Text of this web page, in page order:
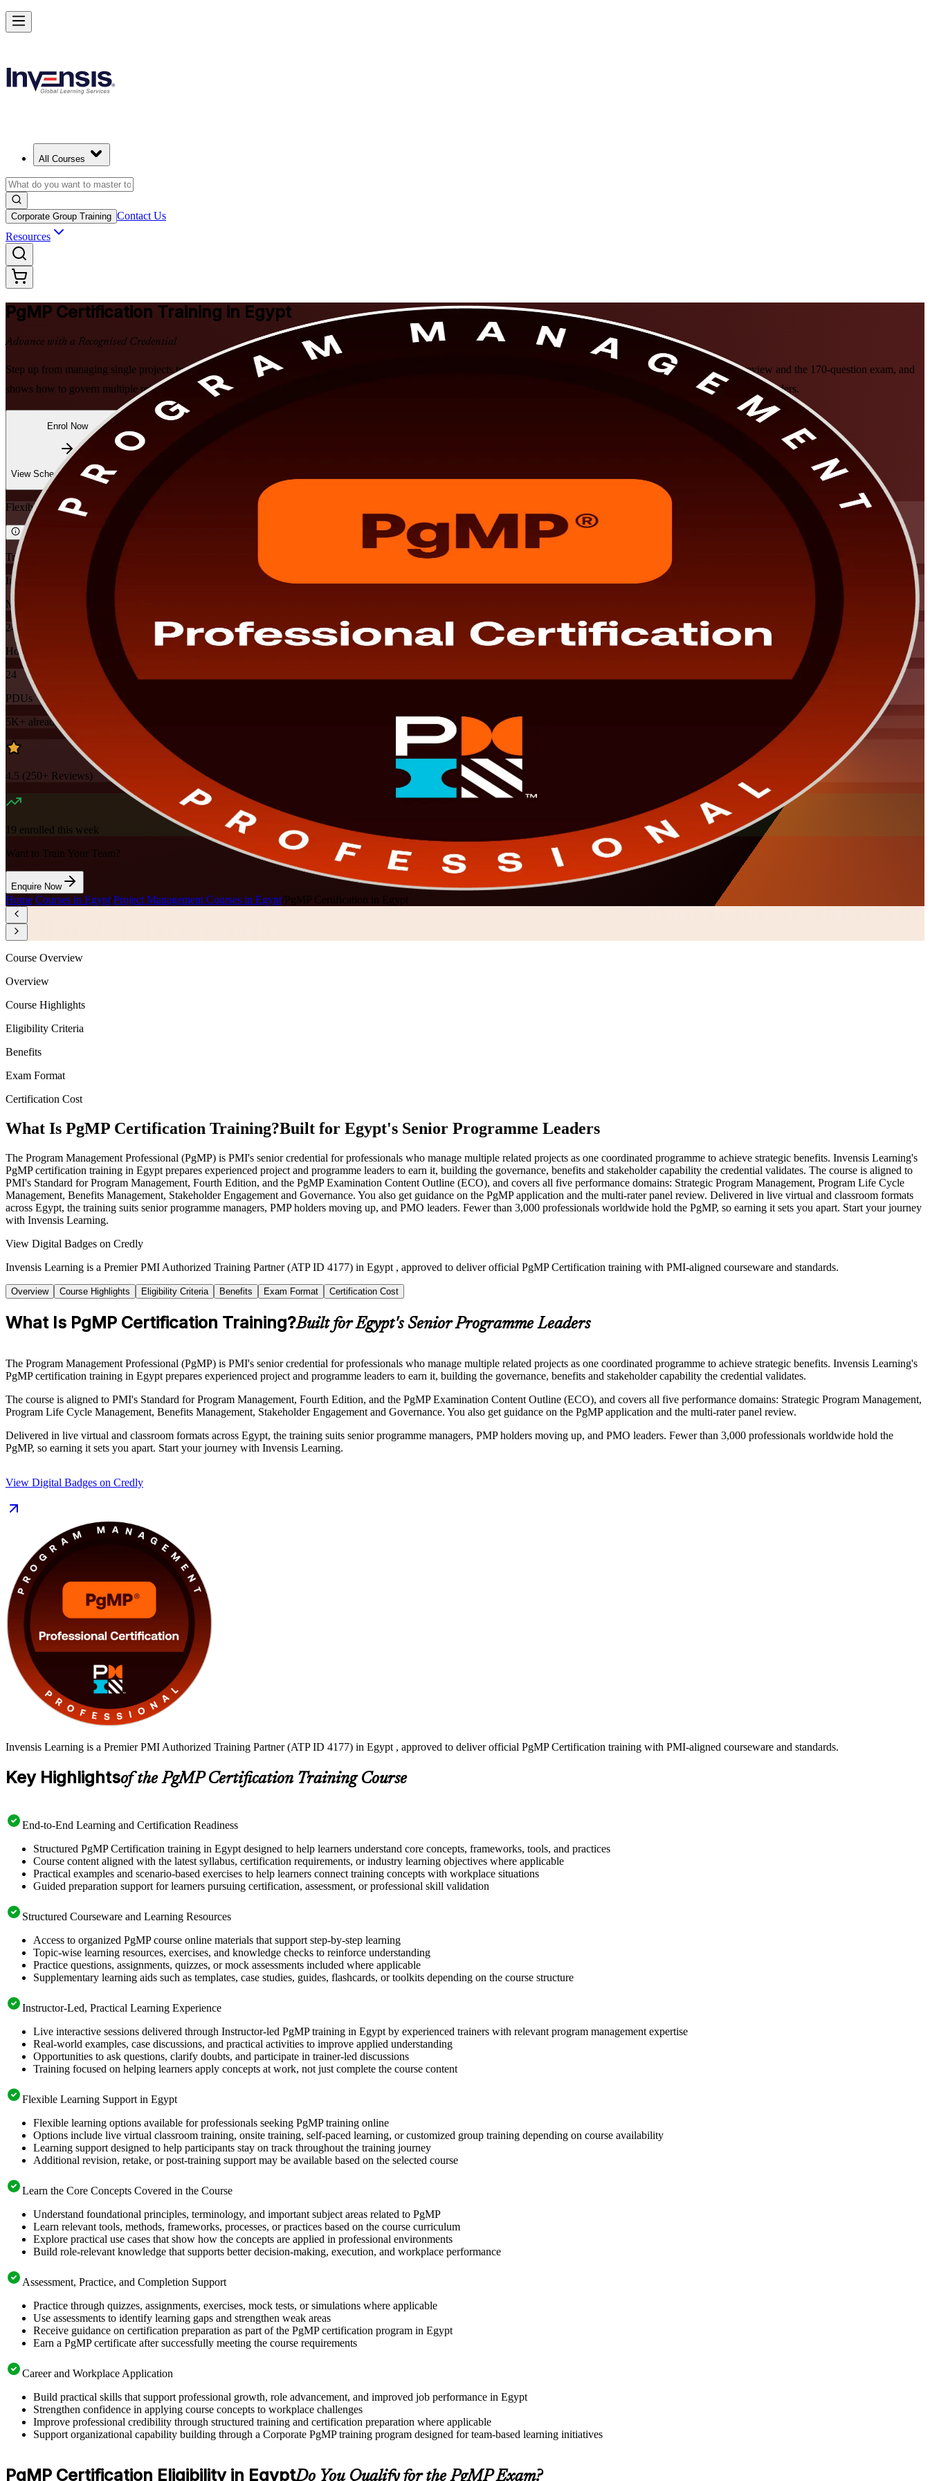
All Courses
Corporate Group Training Contact Us
Resources
PgMP Certification Training in Egypt
Advance with a Recognised Credential
Step up from managing single projects to leading strategic programmes. Built for Egypt's senior professionals, this PMI-aligned training prepares you for the PgMP panel review and the 170-question exam, and
shows how to govern multiple related projects as one programme. Learn from a dedicated PgMP training company in flexible live virtual or classroom formats that fit working leaders.
Enrol Now
View Schedules and Pricing
Flexible
Training Schedules
Instructor-led
Mode
24
Hours
24
PDUs
5K+ already enrolled
4.5 (250+ Reviews)
19 enrolled this week
Want to Train Your Team?
Enquire Now
Home/Courses in Egypt/Project Management Courses in Egypt/PgMP Certification in Egypt
Achieve PgMP and Lead Programs with Confidence in Egypt
Starts from
Enrol Now
Course Overview
Overview
Course Highlights
Eligibility Criteria
Benefits
Exam Format
Certification Cost
What Is PgMP Certification Training?Built for Egypt's Senior Programme Leaders
The Program Management Professional (PgMP) is PMI's senior credential for professionals who manage multiple related projects as one coordinated programme to achieve strategic benefits. Invensis Learning's
PgMP certification training in Egypt prepares experienced project and programme leaders to earn it, building the governance, benefits and stakeholder capability the credential validates. The course is aligned to
PMI's Standard for Program Management, Fourth Edition, and the PgMP Examination Content Outline (ECO), and covers all five performance domains: Strategic Program Management, Program Life Cycle
Management, Benefits Management, Stakeholder Engagement and Governance. You also get guidance on the PgMP application and the multi-rater panel review. Delivered in live virtual and classroom formats
across Egypt, the training suits senior programme managers, PMP holders moving up, and PMO leaders. Fewer than 3,000 professionals worldwide hold the PgMP, so earning it sets you apart. Start your journey
with Invensis Learning.
View Digital Badges on Credly
Invensis Learning is a Premier PMI Authorized Training Partner (ATP ID 4177) in Egypt , approved to deliver official PgMP Certification training with PMI-aligned courseware and standards.
Overview Course Highlights Eligibility Criteria Benefits Exam Format Certification Cost
What Is PgMP Certification Training?Built for Egypt's Senior Programme Leaders
The Program Management Professional (PgMP) is PMI's senior credential for professionals who manage multiple related projects as one coordinated programme to achieve strategic benefits. Invensis Learning's
PgMP certification training in Egypt prepares experienced project and programme leaders to earn it, building the governance, benefits and stakeholder capability the credential validates.
The course is aligned to PMI's Standard for Program Management, Fourth Edition, and the PgMP Examination Content Outline (ECO), and covers all five performance domains: Strategic Program Management,
Program Life Cycle Management, Benefits Management, Stakeholder Engagement and Governance. You also get guidance on the PgMP application and the multi-rater panel review.
Delivered in live virtual and classroom formats across Egypt, the training suits senior programme managers, PMP holders moving up, and PMO leaders. Fewer than 3,000 professionals worldwide hold the
PgMP, so earning it sets you apart. Start your journey with Invensis Learning.
View Digital Badges on Credly
Invensis Learning is a Premier PMI Authorized Training Partner (ATP ID 4177) in Egypt , approved to deliver official PgMP Certification training with PMI-aligned courseware and standards.
Key Highlightsof the PgMP Certification Training Course
End-to-End Learning and Certification Readiness
Structured PgMP Certification training in Egypt designed to help learners understand core concepts, frameworks, tools, and practices
Course content aligned with the latest syllabus, certification requirements, or industry learning objectives where applicable
Practical examples and scenario-based exercises to help learners connect training concepts with workplace situations
Guided preparation support for learners pursuing certification, assessment, or professional skill validation
Structured Courseware and Learning Resources
Access to organized PgMP course online materials that support step-by-step learning
Topic-wise learning resources, exercises, and knowledge checks to reinforce understanding
Practice questions, assignments, quizzes, or mock assessments included where applicable
Supplementary learning aids such as templates, case studies, guides, flashcards, or toolkits depending on the course structure
Instructor-Led, Practical Learning Experience
Live interactive sessions delivered through Instructor-led PgMP training in Egypt by experienced trainers with relevant program management expertise
Real-world examples, case discussions, and practical activities to improve applied understanding
Opportunities to ask questions, clarify doubts, and participate in trainer-led discussions
Training focused on helping learners apply concepts at work, not just complete the course content
Flexible Learning Support in Egypt
Flexible learning options available for professionals seeking PgMP training online
Options include live virtual classroom training, onsite training, self-paced learning, or customized group training depending on course availability
Learning support designed to help participants stay on track throughout the training journey
Additional revision, retake, or post-training support may be available based on the selected course
Learn the Core Concepts Covered in the Course
Understand foundational principles, terminology, and important subject areas related to PgMP
Learn relevant tools, methods, frameworks, processes, or practices based on the course curriculum
Explore practical use cases that show how the concepts are applied in professional environments
Build role-relevant knowledge that supports better decision-making, execution, and workplace performance
Assessment, Practice, and Completion Support
Practice through quizzes, assignments, exercises, mock tests, or simulations where applicable
Use assessments to identify learning gaps and strengthen weak areas
Receive guidance on certification preparation as part of the PgMP certification program in Egypt
Earn a PgMP certificate after successfully meeting the course requirements
Career and Workplace Application
Build practical skills that support professional growth, role advancement, and improved job performance in Egypt
Strengthen confidence in applying course concepts to workplace challenges
Improve professional credibility through structured training and certification preparation where applicable
Support organizational capability building through a Corporate PgMP training program designed for team-based learning initiatives
PgMP Certification Eligibility in EgyptDo You Qualify for the PgMP Exam?